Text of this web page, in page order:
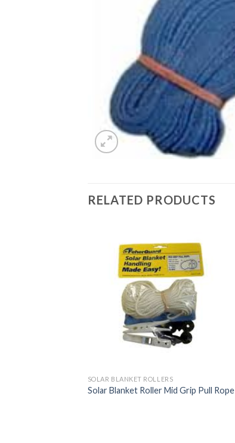
RELATED PRODUCTS
SOLAR BLANKET ROLLERS
Solar Blanket Roller Mid Grip Pull Rope